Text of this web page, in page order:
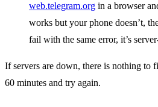
web.telegram.org in a browser
works but your phone doesn’t,
fail with the same error, it’s
If servers are down, there is nothing to
60 minutes and try again.